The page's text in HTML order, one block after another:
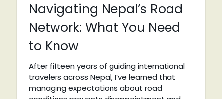
Navigating Nepal’s Road
Network: What You Need
to Know
After fifteen years of guiding international
travelers across Nepal, I’ve learned that
managing expectations about road